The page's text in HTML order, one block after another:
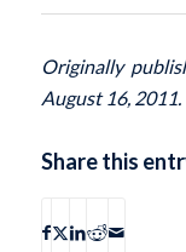
Originally
August 16, 2011.
Share this